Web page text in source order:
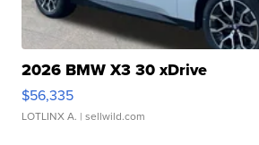
2026 BMW X3 30 xDrive
$56,335
LOTLINX A. | sellwild.com